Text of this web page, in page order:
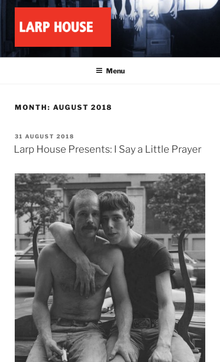
content
LARP HOUSE
Menu
MONTH: AUGUST 2018
POSTED
ON
31 AUGUST 2018
Larp House Presents: I Say a Little Prayer